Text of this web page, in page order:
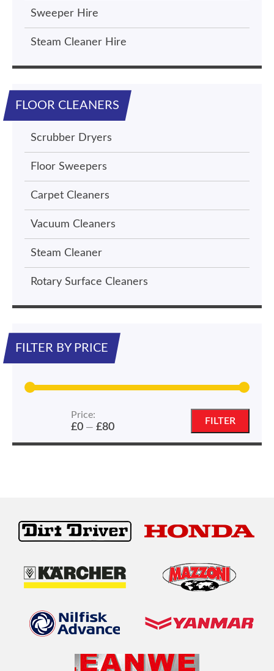
Sweeper Hire
Steam Cleaner Hire
FLOOR CLEANERS
Scrubber Dryers
Floor Sweepers
Carpet Cleaners
Vacuum Cleaners
Steam Cleaner
Rotary Surface Cleaners
FILTER BY PRICE
price
price
FILTER
Price:
£0— £80